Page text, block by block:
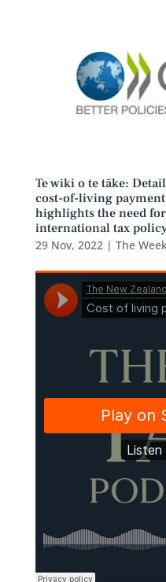
Te wiki o te tāke:
cost-of-living
highlights the need
international tax
29 Nov, 2022| The